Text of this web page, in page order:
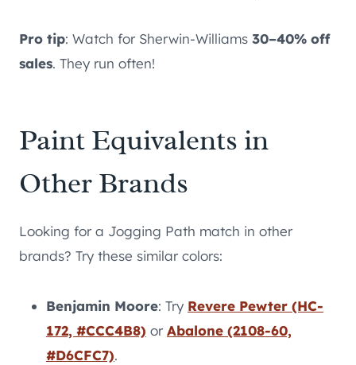
Pro tip: Watch for Sherwin-Williams 30–40% off
sales. They run often!
Paint Equivalents in
Other Brands
Looking for a Jogging Path match in other
brands? Try these similar colors:
Benjamin Moore: Try Revere Pewter (HC-
172, #CCC4B8) orAbalone (2108-60,
#D6CFC7).